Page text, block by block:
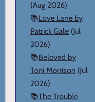
(Aug 2026)
📚Love Lane by
Patrick Gale (Jul
2026)
📚Beloved by
Toni Morrison (Jul
2026)
📚The Trouble